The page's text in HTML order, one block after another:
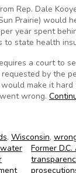
Rep. Dale
Prairie) would
year spent
to state health
a court to
by the
make it
wrong.
, Wisconsin,
Former